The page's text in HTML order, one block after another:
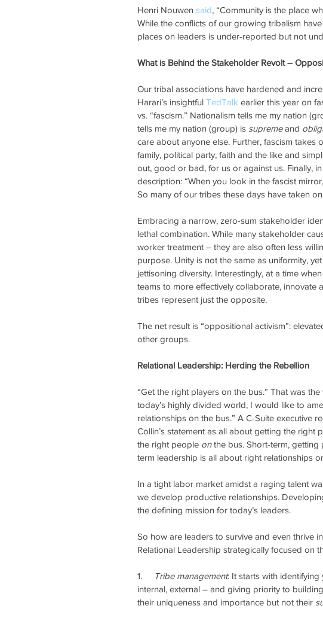
Henri Nouwen said, “Community is the place
While the conflicts of our growing tribalism
places on leaders is under-reported but not
What is Behind the Stakeholder Revolt –
Our tribal associations have hardened and
Harari’s insightful TedTalk earlier this year on
vs. “fascism.” Nationalism tells me my nation
tells me my nation (group) is supreme and
care about anyone else. Further, fascism
family, political party, faith and the like and
out, good or bad, for us or against us. Finally,
description: “When you look in the fascist
So many of our tribes these days have taken
Embracing a narrow, zero-sum stakeholder
lethal combination. While many stakeholder
worker treatment – they are also often less
purpose. Unity is not the same as uniformity,
jettisoning diversity. Interestingly, at a time
teams to more effectively collaborate,
tribes represent just the opposite.
The net result is “oppositional activism”:
other groups.
Relational Leadership: Herding the Rebellion
“Get the right players on the bus.” That was the
today’s highly divided world, I would like to
relationships on the bus.” A C-Suite executive
Collin’s statement as all about getting the right
the right people on the bus. Short-term, getting
term leadership is all about right relationships
In a tight labor market amidst a raging talent
we develop productive relationships.
the defining mission for today’s leaders.
So how are leaders to survive and even thrive
Relational Leadership strategically focused on
1. Tribe management: It starts with
internal, external – and giving priority to
their uniqueness and importance but not their